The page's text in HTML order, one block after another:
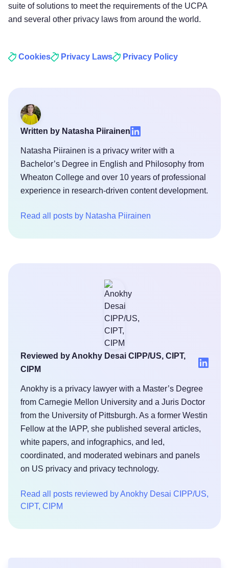
suite of solutions to meet the requirements of the UCPA
and several other privacy laws from around the world.
Cookies Privacy Laws Privacy Policy
Written by Natasha Piirainen
Natasha Piirainen is a privacy writer with a
Bachelor’s Degree in English and Philosophy from
Wheaton College and over 10 years of professional
experience in research-driven content development.
Read all posts by Natasha Piirainen
Reviewed by Anokhy Desai CIPP/US, CIPT,
CIPM
Anokhy is a privacy lawyer with a Master’s Degree
from Carnegie Mellon University and a Juris Doctor
from the University of Pittsburgh. As a former Westin
Fellow at the IAPP, she published several articles,
white papers, and infographics, and led,
coordinated, and moderated webinars and panels
on US privacy and privacy technology.
Read all posts reviewed by Anokhy Desai CIPP/US,
CIPT, CIPM